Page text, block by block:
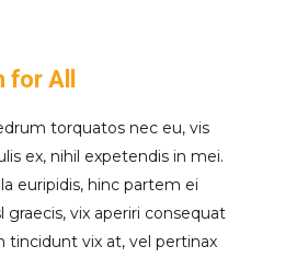
for All
torquatos nec eu, vis
ex, nihil expetendis in mei.
euripidis, hinc partem ei
graecis, vix aperiri consequat
tincidunt vix at, vel pertinax